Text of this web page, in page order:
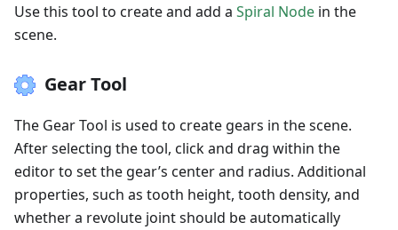
Use this tool to create and add a Spiral Node in the
scene.
Gear Tool
The Gear Tool is used to create gears in the scene.
After selecting the tool, click and drag within the
editor to set the gear’s center and radius. Additional
properties, such as tooth height, tooth density, and
whether a revolute joint should be automatically